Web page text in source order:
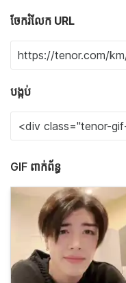
ចែករំលែក URL
បង្កប់
GIF ពាក់ព័ន្ធ